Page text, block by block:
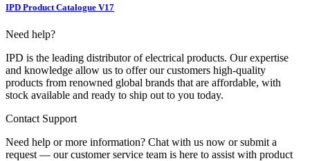
IPD Product Catalogue V17
Need help?
IPD is the leading distributor of electrical products. Our expertise
and knowledge allow us to offer our customers high-quality
products from renowned global brands that are affordable, with
stock available and ready to ship out to you today.
Contact Support
Need help or more information? Chat with us now or submit a
request — our customer service team is here to assist with product